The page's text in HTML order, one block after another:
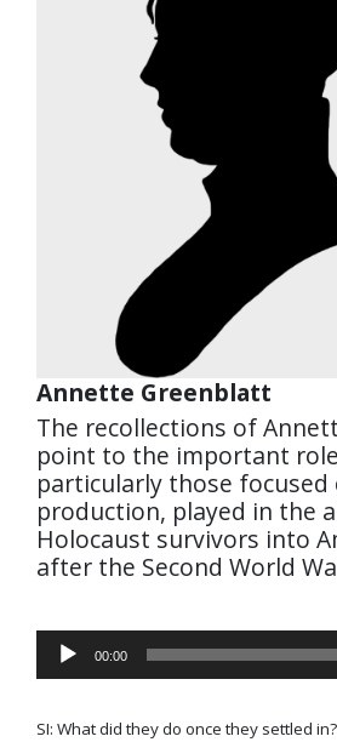
Annette Greenblatt
The recollections of
point to the important
particularly those
production, played in the
Holocaust survivors into
after the Second World
Audio
Player
00:00
SI: What did they do once they settled